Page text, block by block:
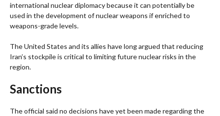
international nuclear diplomacy because it can potentially be
used in the development of nuclear weapons if enriched to
weapons-grade levels.
The United States and its allies have long argued that reducing
Iran’s stockpile is critical to limiting future nuclear risks in the
region.
Sanctions
The official said no decisions have yet been made regarding the